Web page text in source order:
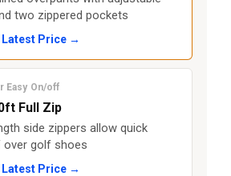
two zippered pockets
Latest Price →
Easy On/off
Full Zip
side zippers allow quick
golf shoes
Latest Price →